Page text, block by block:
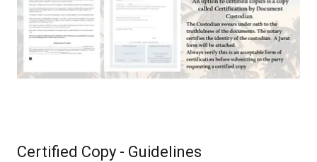
Certified Copy - Guidelines